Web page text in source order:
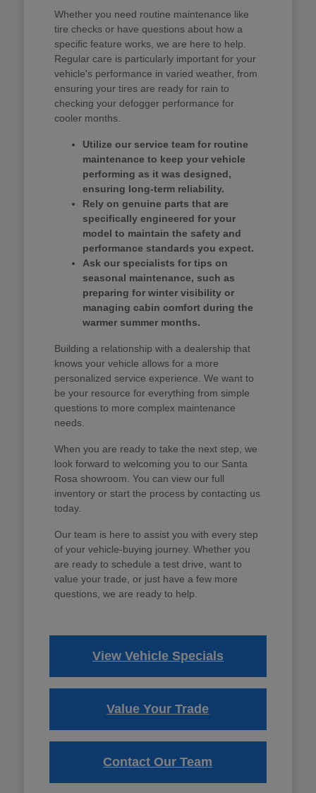
Whether you need routine maintenance like
tire checks or have questions about how a
specific feature works, we are here to help.
Regular care is particularly important for your
vehicle's performance in varied weather, from
ensuring your tires are ready for rain to
checking your defogger performance for
cooler months.
Utilize our service team for routine
maintenance to keep your vehicle
performing as it was designed,
ensuring long-term reliability.
Rely on genuine parts that are
specifically engineered for your
model to maintain the safety and
performance standards you expect.
Ask our specialists for tips on
seasonal maintenance, such as
preparing for winter visibility or
managing cabin comfort during the
warmer summer months.
Building a relationship with a dealership that
knows your vehicle allows for a more
personalized service experience. We want to
be your resource for everything from simple
questions to more complex maintenance
needs.
When you are ready to take the next step, we
look forward to welcoming you to our Santa
Rosa showroom. You can view our full
inventory or start the process by contacting us
today.
Our team is here to assist you with every step
of your vehicle-buying journey. Whether you
are ready to schedule a test drive, want to
value your trade, or just have a few more
questions, we are ready to help.
View Vehicle Specials
Value Your Trade
Contact Our Team